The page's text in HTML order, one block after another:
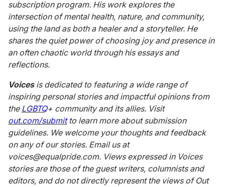
subscription program. His work explores the
intersection of mental health, nature, and community,
using the land as both a healer and a storyteller. He
shares the quiet power of choosing joy and presence in
an often chaotic world through his essays and
reflections.
Voicesis dedicated to featuring a wide range of
inspiring personal stories and impactful opinions from
the LGBTQ+ community and its allies. Visit
out.com/submitto learn more about submission
guidelines. We welcome your thoughts and feedback
on any of our stories. Email us at
voices@equalpride.com. Views expressed in Voices
stories are those of the guest writers, columnists and
editors, and do not directly represent the views ofOut